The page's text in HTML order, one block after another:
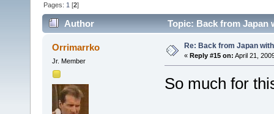
Pages: 1 [2]
Author Topic: Back from Japan
Orrimarrko
Jr. Member
Re: Back from Japan
« Reply #15 on: April 21,
So much for